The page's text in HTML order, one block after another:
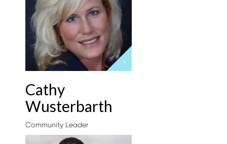
>
Cathy
Wusterbarth
Community Leader